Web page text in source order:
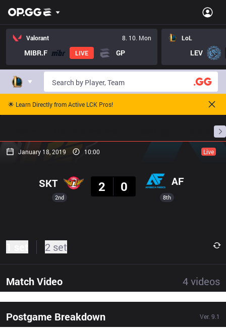
Valorant 8. 10. Mon
MIBR.F LIVE GP
LoL
LEV
🌟 Learn Directly from Active LCK Pros!
January 18, 2019 10:00 Live
2nd
SKT
2
0 AF
8th
2 set
Match Video 4videos
Postgame Breakdown Ver. 9.1
Result